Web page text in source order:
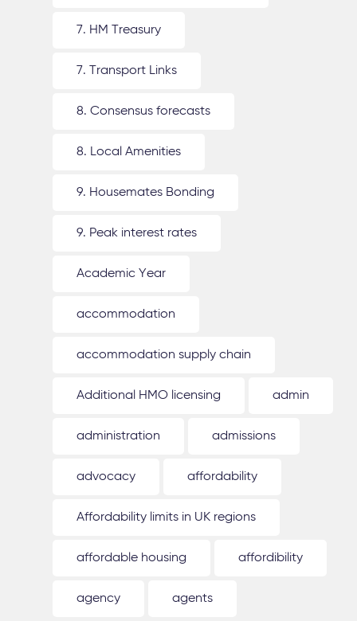
7. HM Treasury
7. Transport Links
8. Consensus forecasts
8. Local Amenities
9. Housemates Bonding
9. Peak interest rates
Academic Year
accommodation
accommodation supply chain
Additional HMO licensing admin
administration admissions
advocacy affordability
Affordability limits in UK regions
affordable housing affordibility
agency agents